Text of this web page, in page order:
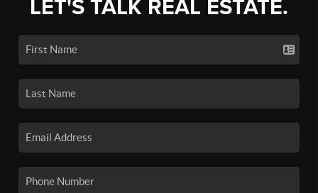
LET'S TALK REAL ESTATE.